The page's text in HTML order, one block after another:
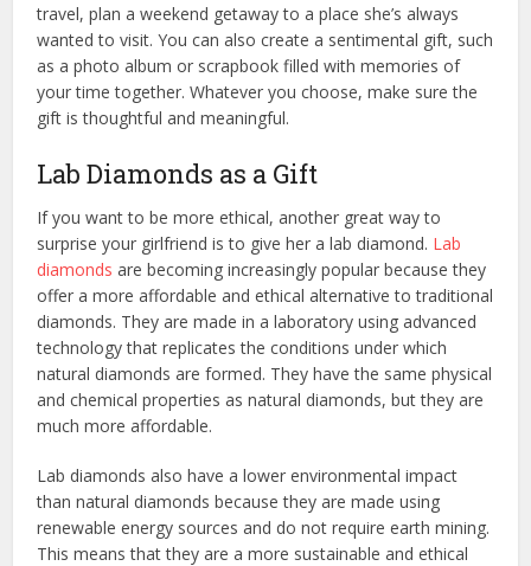
travel, plan a weekend getaway to a place she’s always
wanted to visit. You can also create a sentimental gift, such
as a photo album or scrapbook filled with memories of
your time together. Whatever you choose, make sure the
gift is thoughtful and meaningful.
Lab Diamonds as a Gift
If you want to be more ethical, another great way to
surprise your girlfriend is to give her a lab diamond. Lab
diamonds are becoming increasingly popular because they
offer a more affordable and ethical alternative to traditional
diamonds. They are made in a laboratory using advanced
technology that replicates the conditions under which
natural diamonds are formed. They have the same physical
and chemical properties as natural diamonds, but they are
much more affordable.
Lab diamonds also have a lower environmental impact
than natural diamonds because they are made using
renewable energy sources and do not require earth mining.
This means that they are a more sustainable and ethical